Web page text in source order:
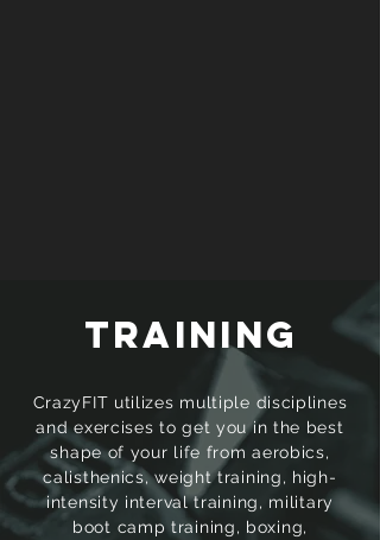
TRAINING
CrazyFIT utilizes multiple disciplines
and exercises to get you in the best
shape of your life from aerobics,
calisthenics, weight training, high-
intensity interval training, military
boot camp training, boxing,